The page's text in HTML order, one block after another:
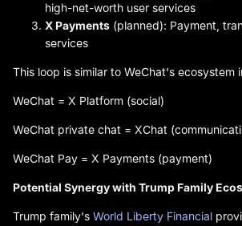
high-net-worth user services
X Payments (planned): Payment,
services
This loop is similar to WeChat's ecosystem
WeChat = X Platform (social)
WeChat private chat = XChat
WeChat Pay = X Payments (payment)
Potential Synergy with Trump Family
Trump family's World Liberty Financial